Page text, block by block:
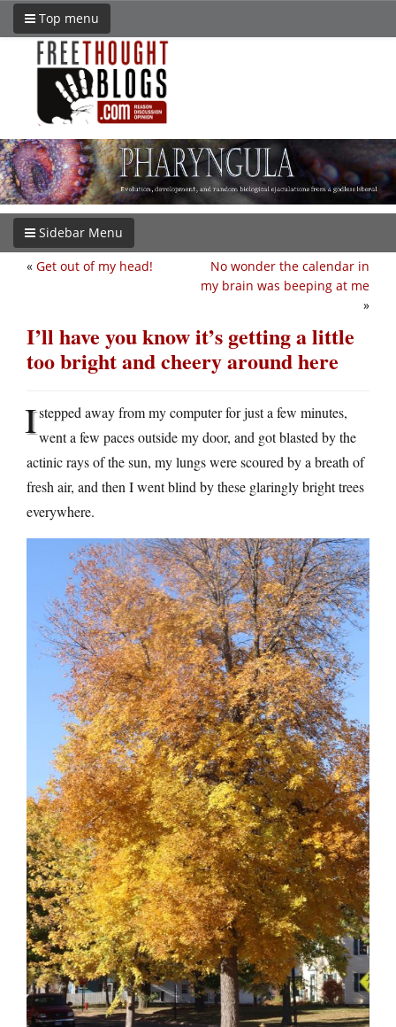
Top menu
Sidebar Menu
No wonder the calendar in
my brain was beeping at me
»
« Get out of my head!
I’ll have you know it’s getting a little
too bright and cheery around here
Istepped away from my computer for just a few minutes,
went a few paces outside my door, and got blasted by the
actinic rays of the sun, my lungs were scoured by a breath of
fresh air, and then I went blind by these glaringly bright trees
everywhere.